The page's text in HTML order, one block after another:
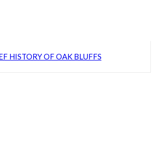
HISTORY OF OAK BLUFFS